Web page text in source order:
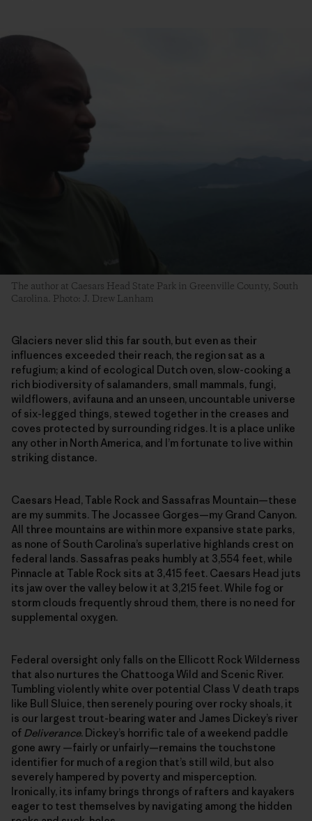
The author at Caesars Head State Park in Greenville County, South
Carolina. Photo: J. Drew Lanham
Glaciers never slid this far south, but even as their
influences exceeded their reach, the region sat as a
refugium; a kind of ecological Dutch oven, slow-cooking a
rich biodiversity of salamanders, small mammals, fungi,
wildflowers, avifauna and an unseen, uncountable universe
of six-legged things, stewed together in the creases and
coves protected by surrounding ridges. It is a place unlike
any other in North America, and I’m fortunate to live within
striking distance.
Caesars Head, Table Rock and Sassafras Mountain—these
are my summits. The Jocassee Gorges—my Grand Canyon.
All three mountains are within more expansive state parks,
as none of South Carolina’s superlative highlands crest on
federal lands. Sassafras peaks humbly at 3,554 feet, while
Pinnacle at Table Rock sits at 3,415 feet. Caesars Head juts
its jaw over the valley below it at 3,215 feet. While fog or
storm clouds frequently shroud them, there is no need for
supplemental oxygen.
Federal oversight only falls on the Ellicott Rock Wilderness
that also nurtures the Chattooga Wild and Scenic River.
Tumbling violently white over potential Class V death traps
like Bull Sluice, then serenely pouring over rocky shoals, it
is our largest trout-bearing water and James Dickey’s river
of Deliverance. Dickey’s horrific tale of a weekend paddle
gone awry —fairly or unfairly—remains the touchstone
identifier for much of a region that’s still wild, but also
severely hampered by poverty and misperception.
Ironically, its infamy brings throngs of rafters and kayakers
eager to test themselves by navigating among the hidden